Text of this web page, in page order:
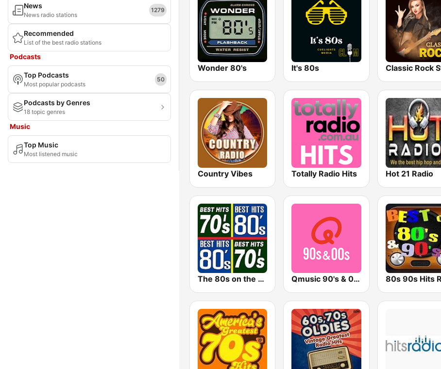
News
News radio stations
1279
Recommended
List of the best radio stations
Podcasts
Top Podcasts
Most popular podcasts
50
Podcasts by Genres
18 topic genres
Music
Top Music
Most listened music
Wonder 80's It's 80s
Country Vibes Totally Radio Hits Hot 21 Radio
The 80s on the 80s Qmusic 90's & 00's